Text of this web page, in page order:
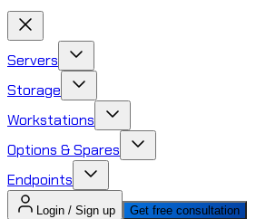
Servers
Storage
Workstations
Options & Spares
Endpoints
Login / Sign up Get free consultation